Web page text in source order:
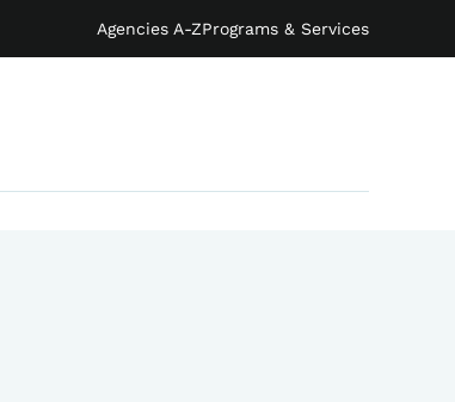
Agencies A-ZPrograms & Services